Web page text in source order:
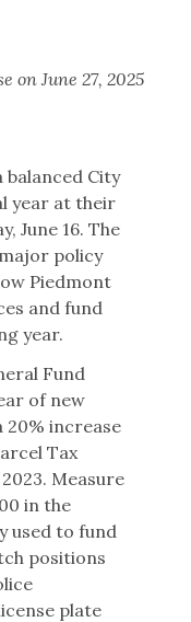
on June 27, 2025
balanced City
year at their
June 16. The
policy
Piedmont
and fund
year.
Fund
of new
20% increase
Tax
Measure
in the
used to fund
positions
plate